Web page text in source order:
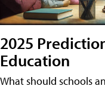
2025
Education
What should schools